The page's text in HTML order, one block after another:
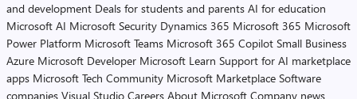
and development Deals for students and parents AI for education
Microsoft AI Microsoft Security Dynamics 365 Microsoft 365 Microsoft
Power Platform Microsoft Teams Microsoft 365 Copilot Small Business
Azure Microsoft Developer Microsoft Learn Support for AI marketplace
apps Microsoft Tech Community Microsoft Marketplace Software
companies Visual Studio Careers About Microsoft Company news